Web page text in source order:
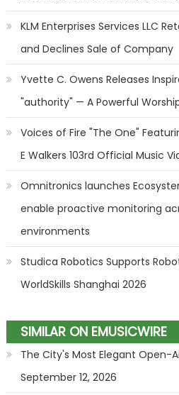
KLM Enterprises Services LLC
and Declines Sale of Company
Yvette C. Owens Releases
"authority" — A Powerful
Voices of Fire "The One"
E Walkers 103rd Official Music
Omnitronics launches
enable proactive monitoring
environments
Studica Robotics Supports
WorldSkills Shanghai 2026
SIMILAR ON EMUSICWIRE
The City's Most Elegant Open-
September 12, 2026